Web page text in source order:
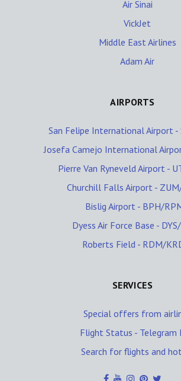
Air Sinai
VickJet
Middle East Airlines
Adam Air
AIRPORTS
San Felipe International Airport -
Josefa Camejo International
Pierre Van Ryneveld Airport -
Churchill Falls Airport -
Bislig Airport - BPH/
Dyess Air Force Base -
Roberts Field - RDM/
SERVICES
Special offers from
Flight Status - Telegram
Search for flights and